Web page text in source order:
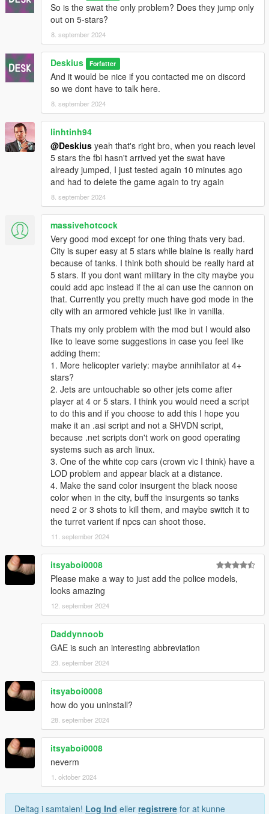
So is the swat the only problem? Does they jump only
out on 5-stars?
8. september 2024
Deskius Forfatter
And it would be nice if you contacted me on discord
so we dont have to talk here.
8. september 2024
linhtinh94
@Deskius yeah that's right bro, when you reach level
5 stars the fbi hasn't arrived yet the swat have
already jumped, I just tested again 10 minutes ago
and had to delete the game again to try again
8. september 2024
massivehotcock
Very good mod except for one thing thats very bad.
City is super easy at 5 stars while blaine is really hard
because of tanks. I think both should be really hard at
5 stars. If you dont want military in the city maybe you
could add apc instead if the ai can use the cannon on
that. Currently you pretty much have god mode in the
city with an armored vehicle just like in vanilla.
Thats my only problem with the mod but I would also
like to leave some suggestions in case you feel like
adding them:
1. More helicopter variety: maybe annihilator at 4+
stars?
2. Jets are untouchable so other jets come after
player at 4 or 5 stars. I think you would need a script
to do this and if you choose to add this I hope you
make it an .asi script and not a SHVDN script,
because .net scripts don't work on good operating
systems such as arch linux.
3. One of the white cop cars (crown vic I think) have a
LOD problem and appear black at a distance.
4. Make the sand color insurgent the black noose
color when in the city, buff the insurgents so tanks
need 2 or 3 shots to kill them, and maybe switch it to
the turret varient if npcs can shoot those.
11. september 2024
itsyaboi0008
Please make a way to just add the police models,
looks amazing
12. september 2024
Daddynnoob
GAE is such an interesting abbreviation
23. september 2024
itsyaboi0008
how do you uninstall?
28. september 2024
itsyaboi0008
neverm
1. oktober 2024
Deltag i samtalen! Log Ind eller registrere for at kunne